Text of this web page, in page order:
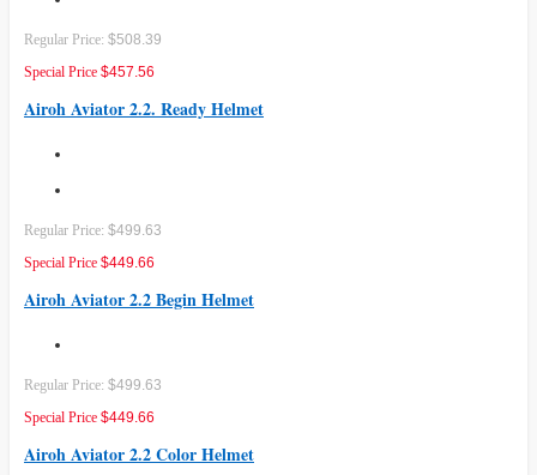
Regular Price: $508.39
Special Price $457.56
Airoh Aviator 2.2. Ready Helmet
Regular Price: $499.63
Special Price $449.66
Airoh Aviator 2.2 Begin Helmet
Regular Price: $499.63
Special Price $449.66
Airoh Aviator 2.2 Color Helmet